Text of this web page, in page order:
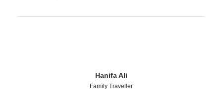
Hanifa Ali
Family Traveller